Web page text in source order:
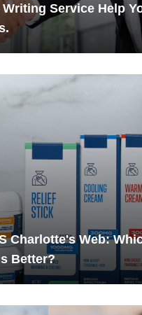
Writing Service Help
Charlotte's Web:
Better?